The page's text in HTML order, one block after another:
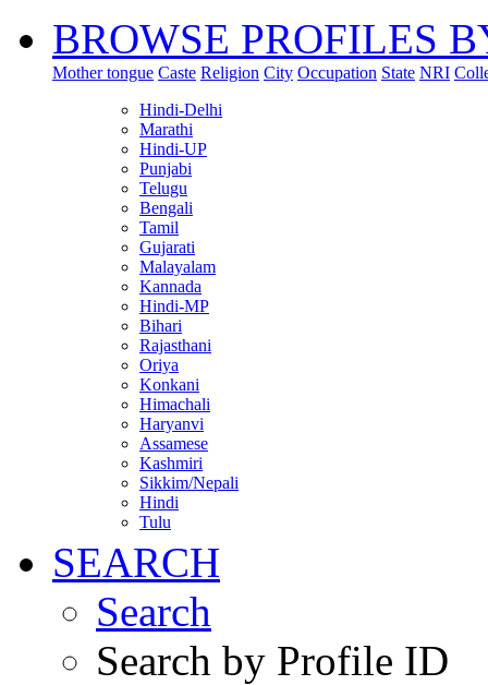
BROWSE PROFILES
Mother tongue Caste Religion City Occupation State NRI
Hindi-Delhi
Marathi
Hindi-UP
Punjabi
Telugu
Bengali
Tamil
Gujarati
Malayalam
Kannada
Hindi-MP
Bihari
Rajasthani
Oriya
Konkani
Himachali
Haryanvi
Assamese
Kashmiri
Sikkim/Nepali
Hindi
Tulu
SEARCH
Search
Search by Profile ID